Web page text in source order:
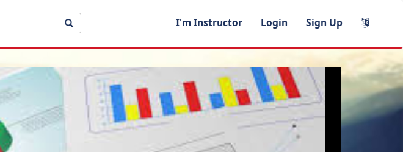
I'm Instructor Login Sign Up